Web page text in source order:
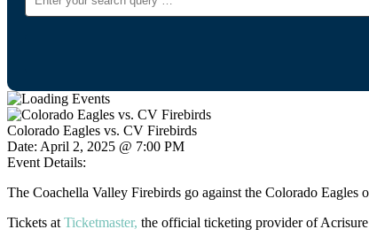
Colorado Eagles vs. CV Firebirds
Date: April 2, 2025 @ 7:00 PM
Event Details:
The Coachella Valley Firebirds go against the Colorado Eagles
Tickets atTicketmaster, the official ticketing provider of